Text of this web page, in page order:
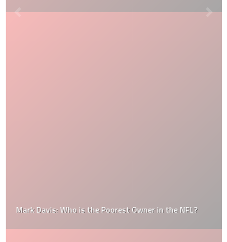
Mark Davis: Who is the Poorest Owner in the NFL?